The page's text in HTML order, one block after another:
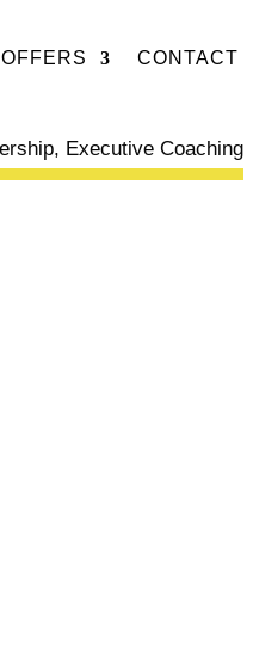
OFFERS CONTACT